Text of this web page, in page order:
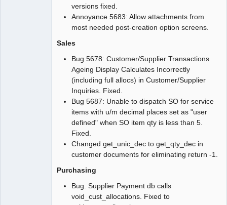
versions fixed.
Annoyance 5683: Allow attachments from
most needed post-creation option screens.
Sales
Bug 5678: Customer/Supplier Transactions
Ageing Display Calculates Incorrectly
(including full allocs) in Customer/Supplier
Inquiries. Fixed.
Bug 5687: Unable to dispatch SO for service
items with u/m decimal places set as "user
defined" when SO item qty is less than 5.
Fixed.
Changed get_unic_dec to get_qty_dec in
customer documents for eliminating return -1.
Purchasing
Bug. Supplier Payment db calls
void_cust_allocations. Fixed to